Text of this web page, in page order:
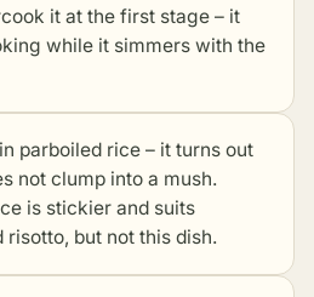
it at the first stage – it
while it simmers with the
parboiled rice – it turns out
not clump into a mush.
is stickier and suits
risotto, but not this dish.